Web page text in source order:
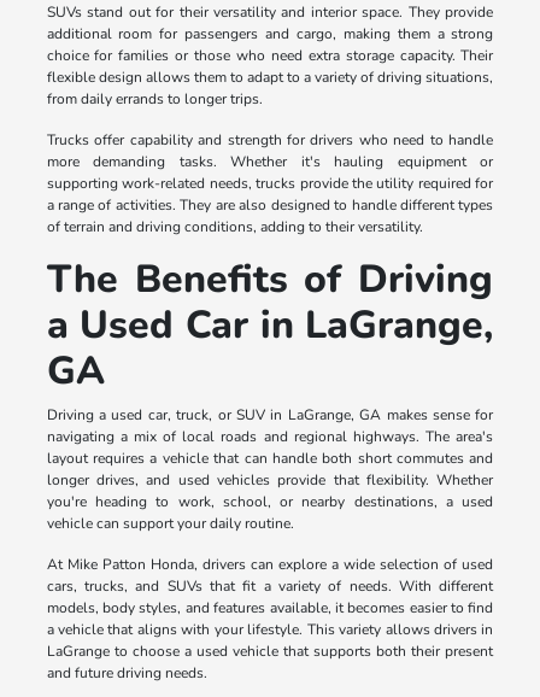
SUVs stand out for their versatility and interior space. They provide
additional room for passengers and cargo, making them a strong
choice for families or those who need extra storage capacity. Their
flexible design allows them to adapt to a variety of driving situations,
from daily errands to longer trips.
Trucks offer capability and strength for drivers who need to handle
more demanding tasks. Whether it's hauling equipment or
supporting work-related needs, trucks provide the utility required for
a range of activities. They are also designed to handle different types
of terrain and driving conditions, adding to their versatility.
The Benefits of Driving
a Used Car in LaGrange,
GA
Driving a used car, truck, or SUV in LaGrange, GA makes sense for
navigating a mix of local roads and regional highways. The area's
layout requires a vehicle that can handle both short commutes and
longer drives, and used vehicles provide that flexibility. Whether
you're heading to work, school, or nearby destinations, a used
vehicle can support your daily routine.
At Mike Patton Honda, drivers can explore a wide selection of used
cars, trucks, and SUVs that fit a variety of needs. With different
models, body styles, and features available, it becomes easier to find
a vehicle that aligns with your lifestyle. This variety allows drivers in
LaGrange to choose a used vehicle that supports both their present
and future driving needs.